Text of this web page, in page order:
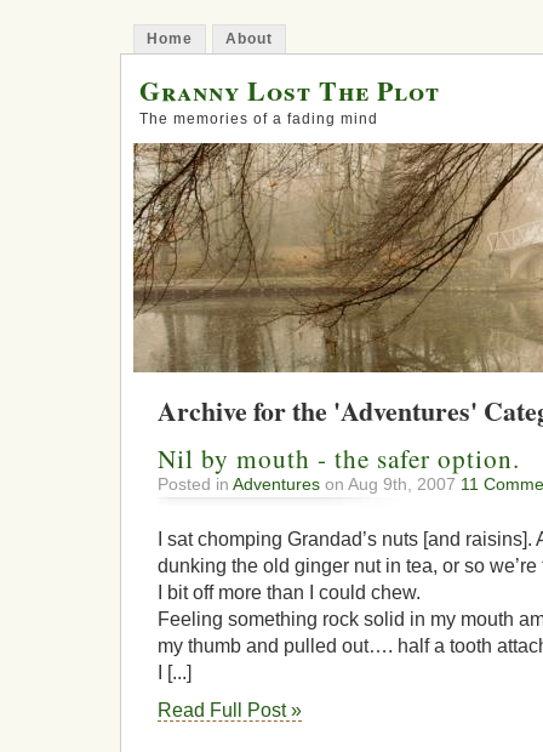
Home About
Granny Lost The Plot
The memories of a fading mind
Archive for the 'Adventures'
Nil by mouth - the safer option.
Posted in Adventures on Aug 9th, 2007 11
I sat chomping Grandad’s nuts [and
dunking the old ginger nut in tea, or so we’re
I bit off more than I could chew.
Feeling something rock solid in my mouth
my thumb and pulled out…. half a tooth
I [...]
Read Full Post »